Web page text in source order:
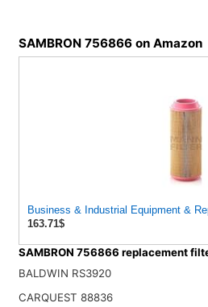
SAMBRON 756866 on Amazon
Business & Industrial Equipment &
163.71$
SAMBRON 756866 replacement
BALDWIN RS3920
CARQUEST 88836